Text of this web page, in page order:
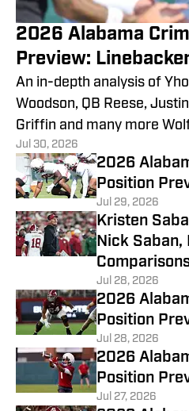
2026 Alabama
Preview:
An in-depth analysis of
Woodson, QB Reese,
Griffin and many more
Jul 30, 2026
2026
Position
Jul 29, 2026
Kristen
Nick Saban,
Jul 28, 2026
2026
Position
Jul 28, 2026
2026
Position
Jul 27, 2026